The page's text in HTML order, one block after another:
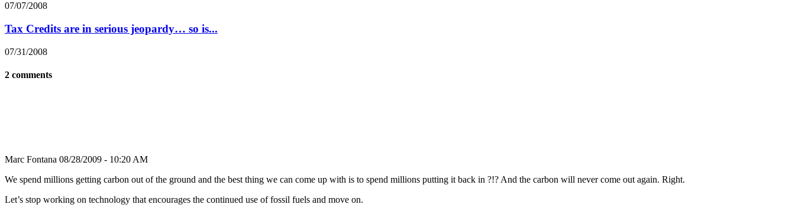
07/07/2008
Tax Credits are in serious jeopardy… so is...
07/31/2008
2 comments
Marc Fontana 08/28/2009 - 10:20 AM
We spend millions getting carbon out of the ground and the best thing we can come up with is to spend millions putting it back in ?!? And the carbon will never come out again. Right.
Let’s stop working on technology that encourages the continued use of fossil fuels and move on.